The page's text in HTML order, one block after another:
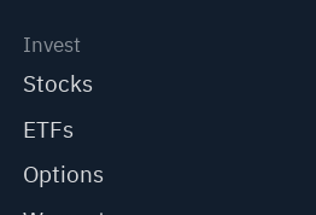
Invest
Stocks
ETFs
Options